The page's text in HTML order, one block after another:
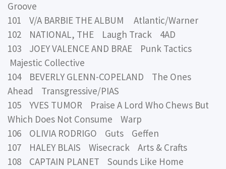
Groove
101 V/A BARBIE THE ALBUM Atlantic/Warner
102 NATIONAL, THE Laugh Track 4AD
103 JOEY VALENCE AND BRAE Punk Tactics
Majestic Collective
104 BEVERLY GLENN-COPELAND The Ones
Ahead Transgressive/PIAS
105 YVES TUMOR Praise A Lord Who Chews But
Which Does Not Consume Warp
106 OLIVIA RODRIGO Guts Geffen
107 HALEY BLAIS Wisecrack Arts & Crafts
108 CAPTAIN PLANET Sounds Like Home